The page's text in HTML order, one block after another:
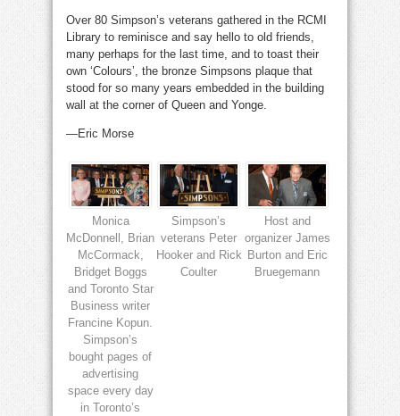
Over 80 Simpson’s veterans gathered in the RCMI
Library to reminisce and say hello to old friends,
many perhaps for the last time, and to toast their
own ‘Colours’, the bronze Simpsons plaque that
stood for so many years embedded in the building
wall at the corner of Queen and Yonge.
—Eric Morse
Monica
McDonnell, Brian
McCormack,
Bridget Boggs
and Toronto Star
Business writer
Francine Kopun.
Simpson’s
bought pages of
advertising
space every day
in Toronto’s
Simpson’s
veterans Peter
Hooker and Rick
Coulter
Host and
organizer James
Burton and Eric
Bruegemann